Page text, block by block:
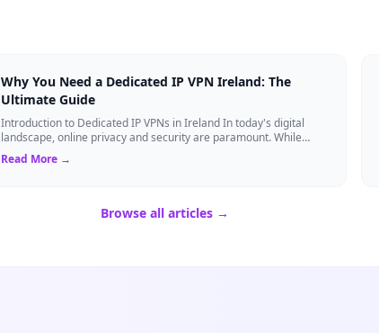
Why You Need a Dedicated IP VPN Ireland: The
Ultimate Guide
Introduction to Dedicated IP VPNs in Ireland In today's digital
landscape, online privacy and security are paramount. While
standard Virtual Private N...
Read More →
Browse all articles →